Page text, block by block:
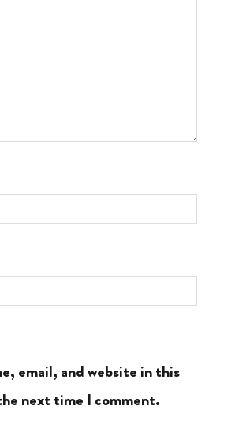
email, and website in this
next time I comment.